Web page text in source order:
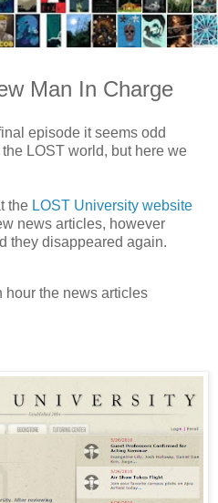
Man In Charge
episode it seems odd
LOST world, but here we
the LOST University website
news articles, however
they disappeared again.
hour the news articles